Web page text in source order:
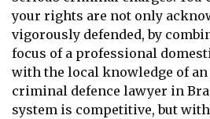
your rights are not only
vigorously defended, by
focus of a professional
with the local knowledge of
criminal defence lawyer in
system is competitive, but